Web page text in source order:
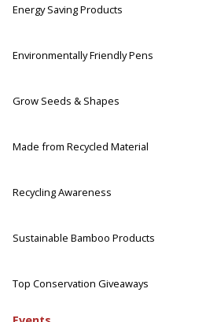
Energy Saving Products
Environmentally Friendly Pens
Grow Seeds & Shapes
Made from Recycled Material
Recycling Awareness
Sustainable Bamboo Products
Top Conservation Giveaways